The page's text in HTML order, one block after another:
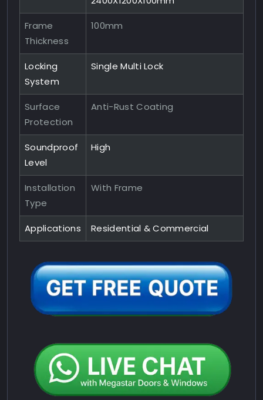
Frame
Thickness
100mm
Locking
System
Single Multi Lock
Surface
Protection
Anti-Rust Coating
Soundproof
Level
High
Installation
Type
With Frame
Applications Residential & Commercial